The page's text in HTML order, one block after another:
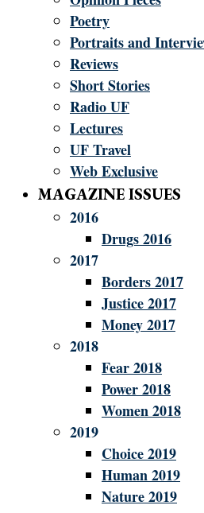
Poetry
Portraits and
Reviews
Short Stories
Radio UF
Lectures
UF Travel
Web Exclusive
MAGAZINE ISSUES
2016
Drugs 2016
2017
Borders 2017
Justice 2017
Money 2017
2018
Fear 2018
Power 2018
Women 2018
2019
Choice 2019
Human 2019
Nature 2019